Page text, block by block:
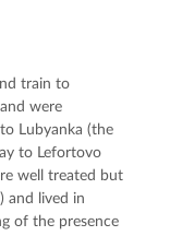
train to
were
Lubyanka (the
to Lefortovo
well treated but
and lived in
of the presence